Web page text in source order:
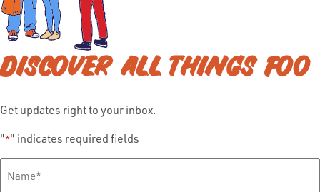
DISCOVER ALL THINGS FOO
Get updates right to your inbox.
"*" indicates required fields
Name